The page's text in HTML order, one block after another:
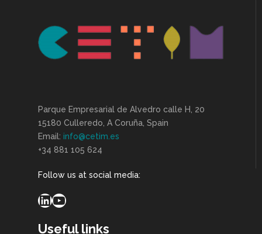
Parque Empresarial de Alvedro calle H, 20
15180 Culleredo, A Coruña, Spain
Email: info@cetim.es
+34 881 105 624
Follow us at social media:
LinkedIn
YouTube
Useful links